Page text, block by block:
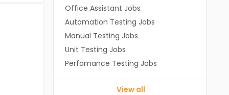
Office Assistant Jobs
Automation Testing Jobs
Manual Testing Jobs
Unit Testing Jobs
Perfomance Testing Jobs
View all